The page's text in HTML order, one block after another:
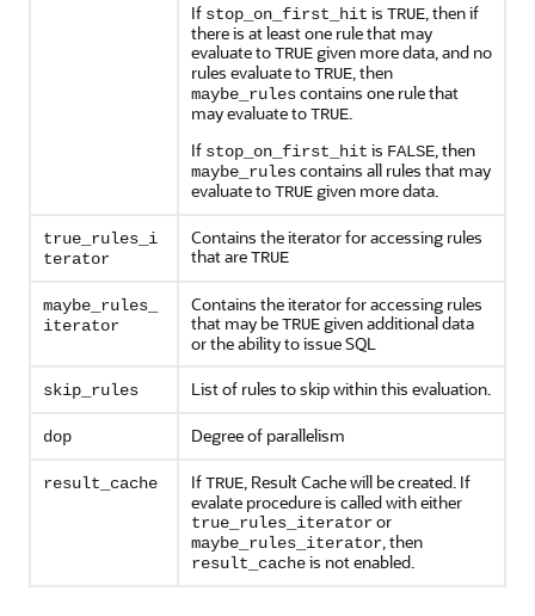
If stop_on_first_hit is TRUE, then if
there is at least one rule that may
evaluate toTRUEgiven more data, and no
rules evaluate toTRUE, then
maybe_rulescontains one rule that
may evaluate toTRUE.
If stop_on_first_hit is FALSE, then
maybe_rulescontains all rules that may
evaluate toTRUEgiven more data.
true_rules_i
terator
Contains the iterator for accessing rules
that areTRUE
maybe_rules_
iterator
Contains the iterator for accessing rules
that may beTRUEgiven additional data
or the ability to issue SQL
skip_rules List of rules to skip within this evaluation.
dop Degree of parallelism
result_cache IfTRUE, Result Cache will be created. If
evalate procedure is called with either
true_rules_iteratoror
maybe_rules_iterator, then
result_cacheis not enabled.